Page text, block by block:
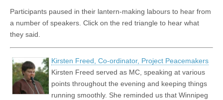
Participants paused in their lantern-making labours to hear from
a number of speakers. Click on the red triangle to hear what
they said.
Kirsten Freed, Co-ordinator, Project Peacemakers
Kirsten Freed served as MC, speaking at various
points throughout the evening and keeping things
running smoothly. She reminded us that Winnipeg